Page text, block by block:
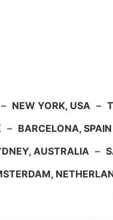
– NEW YORK, USA –
– BARCELONA, SPAIN
AUSTRALIA –